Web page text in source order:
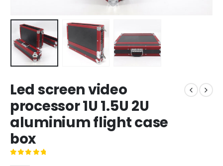
Led screen video
processor 1U 1.5U 2U
aluminium flight case
box